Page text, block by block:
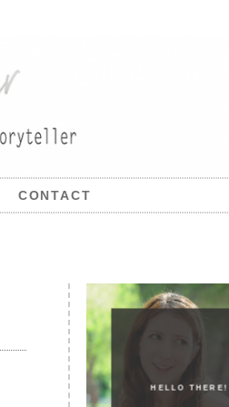
CONTACT
HELLO THERE!